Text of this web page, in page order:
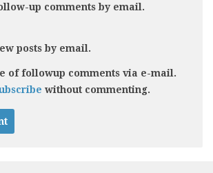
up comments by email.
posts by email.
of followup comments via e-mail.
without commenting.